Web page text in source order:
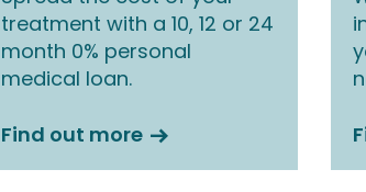
treatment with a 10, 12 or 24
month 0% personal
medical loan.
Find out more